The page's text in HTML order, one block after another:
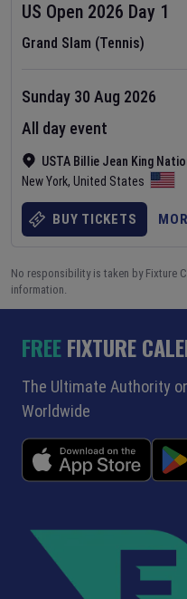
US Open 2026 Day 1
Grand Slam (Tennis)
USTA Billie Jean King
New York, United States
Sunday 30 Aug 2026
All day event
BUY TICKETS
No responsibility is taken by Fixture
information.
FREEFIXTURE
The Ultimate Authority
Worldwide